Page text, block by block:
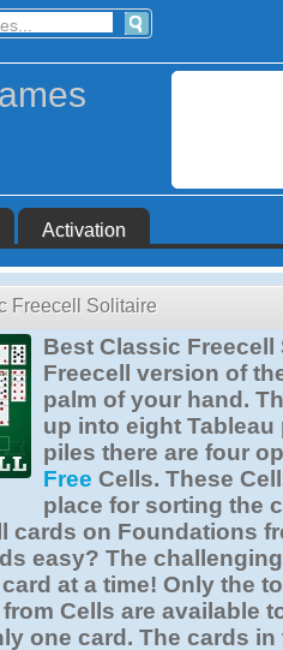
Activation
Freecell Solitaire
Best Classic
Freecell version of
palm of your hand.
up into eight Tableau
piles there are four
Free Cells. These
place for sorting the
cards on Foundations
easy? The
at a time! Only the
Cells are available
one card. The cards